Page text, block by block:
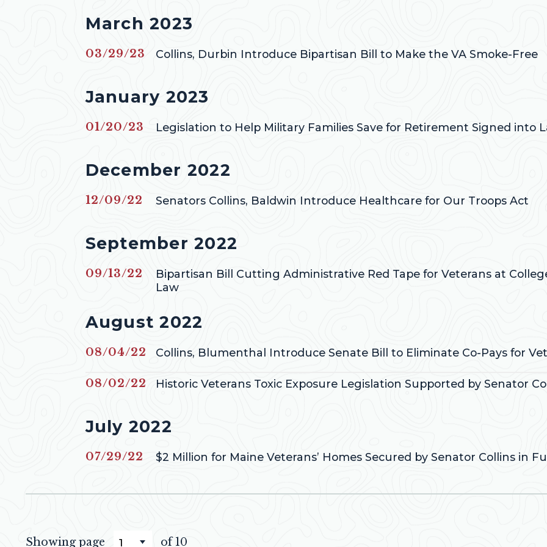
Press releases from:
March 2023
Published
03/29/23 Collins, Durbin Introduce Bipartisan Bill to Make the VA Smoke-Free
Press releases from:
January 2023
Published
01/20/23 Legislation to Help Military Families Save for Retirement Signed into
Press releases from:
December 2022
Published
12/09/22 Senators Collins, Baldwin Introduce Healthcare for Our Troops Act
Press releases from:
September 2022
Published
09/13/22
Bipartisan Bill Cutting Administrative Red Tape for Veterans at
Law
Press releases from:
August 2022
Published
08/04/22 Collins, Blumenthal Introduce Senate Bill to Eliminate Co-Pays for
Published
08/02/22 Historic Veterans Toxic Exposure Legislation Supported by Senator
Press releases from:
July 2022
Published
07/29/22 $2 Million for Maine Veterans’ Homes Secured by Senator Collins in
Showing page of 10